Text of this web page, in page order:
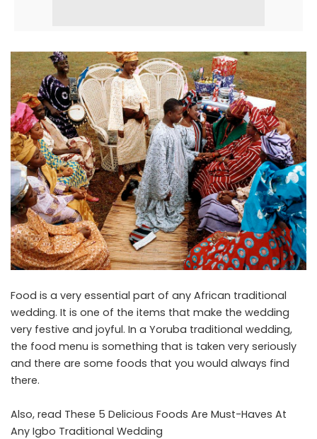
Food is a very essential part of any African traditional
wedding. It is one of the items that make the wedding
very festive and joyful. In a Yoruba traditional wedding,
the food menu is something that is taken very seriously
and there are some foods that you would always find
there.
Also, read These 5 Delicious Foods Are Must-Haves At
Any Igbo Traditional Wedding